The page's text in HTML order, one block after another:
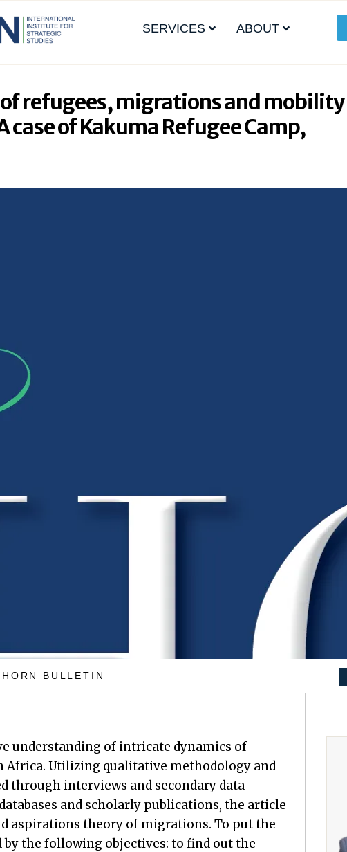
SERVICES ABOUT
refugees, migrations and mobility
case of Kakuma Refugee Camp,
BULLETIN
understanding of intricate dynamics of
Utilizing qualitative methodology and
through interviews and secondary data
and scholarly publications, the article
aspirations theory of migrations. To put the
the following objectives: to find out the